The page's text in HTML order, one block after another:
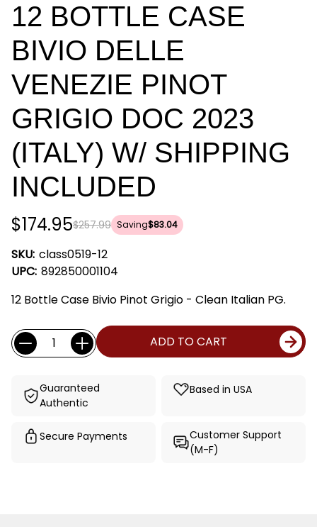
12 BOTTLE CASE
BIVIO DELLE
VENEZIE PINOT
GRIGIO DOC 2023
(ITALY) W/ SHIPPING
INCLUDED
$257.99
$174.95 Saving$83.04
SKU: class0519-12
UPC: 892850001104
12 Bottle Case Bivio Pinot Grigio - Clean Italian PG.
Current
Stock:
Quantity: ADD TO CART
Guaranteed
Authentic
Based in USA
Secure Payments
Customer Support
(M-F)